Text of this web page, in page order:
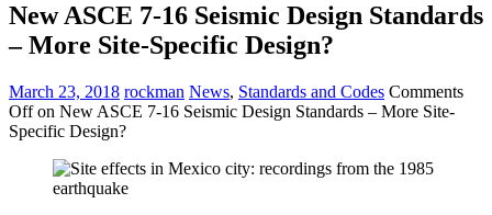
New ASCE 7-16 Seismic Design Standards
– More Site-Specific Design?
March 23, 2018 rockman News, Standards and Codes Comments
Offon New ASCE 7-16 Seismic Design Standards – More Site-
Specific Design?